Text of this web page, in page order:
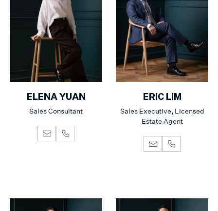
ELENA YUAN
Sales Consultant
ERIC LIM
Sales Executive, Licensed
Estate Agent